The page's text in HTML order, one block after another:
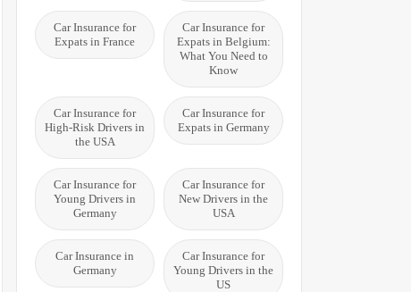
Car Insurance for
Expats in Belgium:
What You Need to
Know
Car Insurance for
Expats in France
Car Insurance for
Expats in Germany
Car Insurance for
High-Risk Drivers in
the USA
Car Insurance for
New Drivers in the
USA
Car Insurance for
Young Drivers in
Germany
Car Insurance for
Young Drivers in the
US
Car Insurance in
Germany